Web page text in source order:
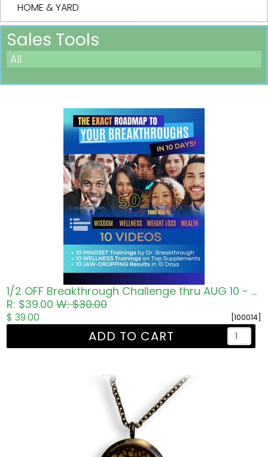
HOME & YARD
Sales Tools
All
1/2 OFF Breakthrough Challenge thru AUG 10 - Roadmap to Wisdom Wellness Wealth
R: $39.00W: $30.00
[100014]
$ 39.00
ADD TO CART